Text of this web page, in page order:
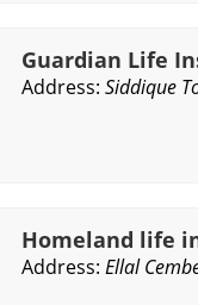
Guardian Life
Address: Siddique
Homeland life
Address: Ellal